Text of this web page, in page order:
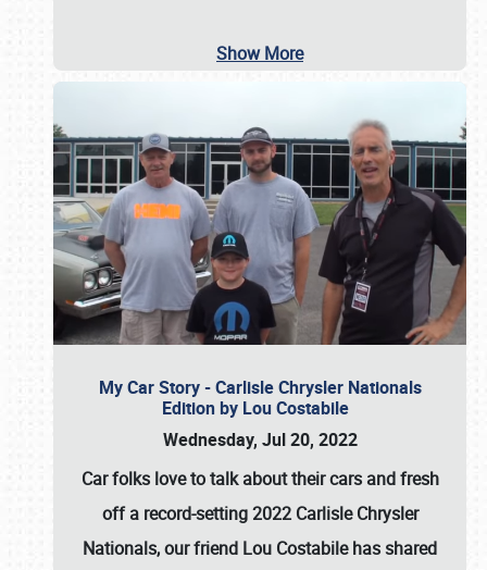
Show More
My Car Story - Carlisle Chrysler Nationals
Edition by Lou Costabile
Wednesday, Jul 20, 2022
Car folks love to talk about their cars and fresh
off a record-setting 2022 Carlisle Chrysler
Nationals, our friend Lou Costabile has shared